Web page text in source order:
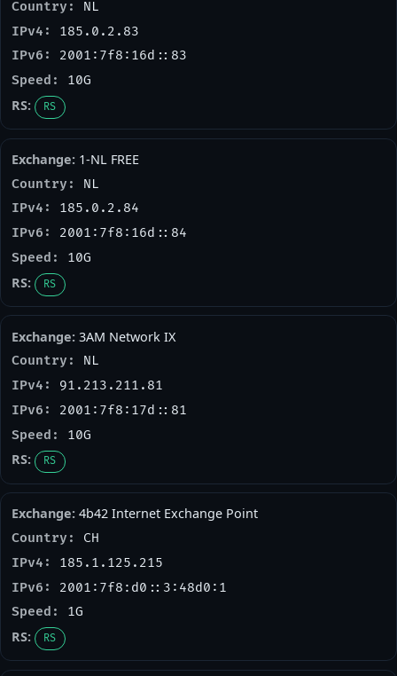
NL
185.0.2.83
2001:7f8:16d::83
10G
RS
1-NL FREE
NL
185.0.2.84
2001:7f8:16d::84
10G
RS
3AM Network IX
NL
91.213.211.81
2001:7f8:17d::81
10G
RS
4b42 Internet Exchange Point
CH
185.1.125.215
2001:7f8:d0::3:48d0:1
1G
RS